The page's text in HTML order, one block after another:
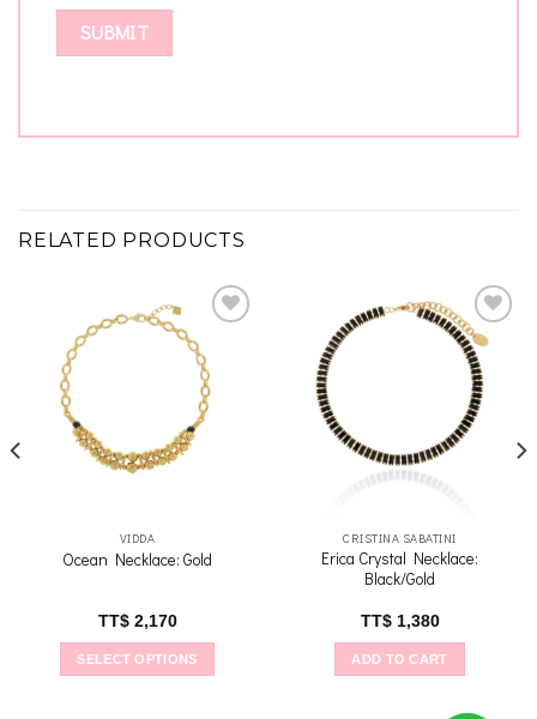
RELATED PRODUCTS
Add to
wishlist
VIDDA
Ocean Necklace: Gold
TT$2,170
SELECT OPTIONS
Add to
wishlist
CRISTINA SABATINI
Erica Crystal Necklace:
Black/Gold
TT$1,380
ADD TO CART